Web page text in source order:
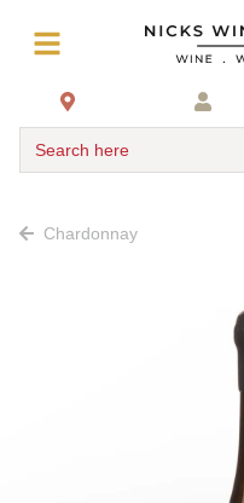
Search here
Chardonnay